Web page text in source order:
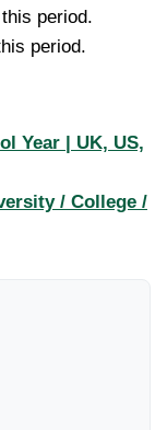
period.
period.
Year | UK, US,
/ College /